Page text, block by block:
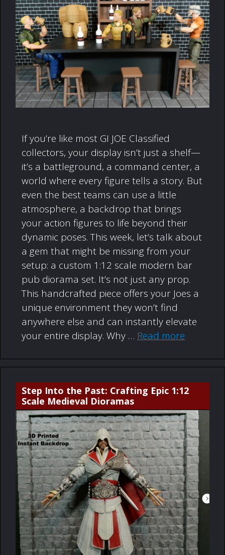
If you’re like most GI JOE Classified
collectors, your display isn’t just a shelf—
it’s a battleground, a command center, a
world where every figure tells a story. But
even the best teams can use a little
atmosphere, a backdrop that brings
your action figures to life beyond their
dynamic poses. This week, let’s talk about
a gem that might be missing from your
setup: a custom 1:12 scale modern bar
pub diorama set. It’s not just any prop.
This handcrafted piece offers your Joes a
unique environment they won’t find
anywhere else and can instantly elevate
your entire display. Why … Read more
Step Into the Past: Crafting Epic 1:12
Scale Medieval Dioramas